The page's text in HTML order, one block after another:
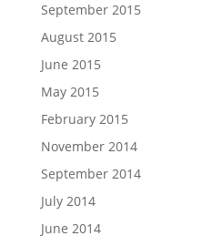
September 2015
August 2015
June 2015
May 2015
February 2015
November 2014
September 2014
July 2014
June 2014